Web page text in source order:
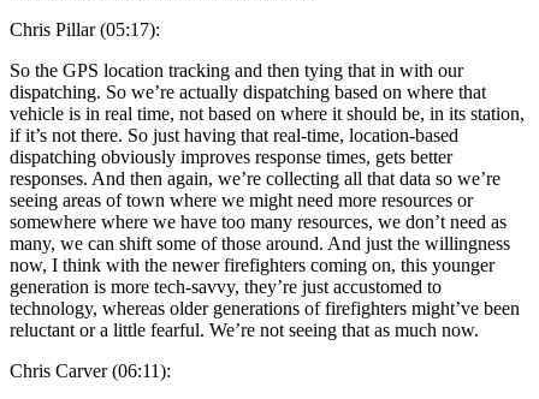
Chris Pillar (05:17):
So the GPS location tracking and then tying that in with our
dispatching. So we’re actually dispatching based on where that
vehicle is in real time, not based on where it should be, in its station,
if it’s not there. So just having that real-time, location-based
dispatching obviously improves response times, gets better
responses. And then again, we’re collecting all that data so we’re
seeing areas of town where we might need more resources or
somewhere where we have too many resources, we don’t need as
many, we can shift some of those around. And just the willingness
now, I think with the newer firefighters coming on, this younger
generation is more tech-savvy, they’re just accustomed to
technology, whereas older generations of firefighters might’ve been
reluctant or a little fearful. We’re not seeing that as much now.
Chris Carver (06:11):